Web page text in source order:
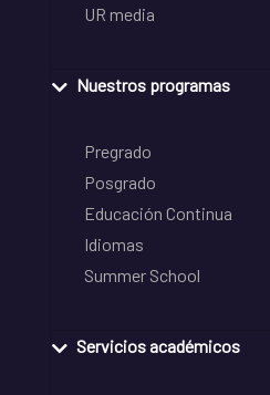
UR media
Nuestros programas
Pregrado
Posgrado
Educación Continua
Idiomas
Summer School
Servicios académicos